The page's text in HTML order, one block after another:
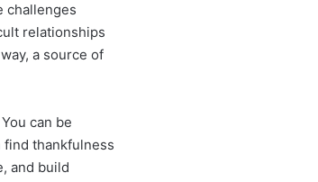
challenges
relationships
a source of
can be
find thankfulness
and build